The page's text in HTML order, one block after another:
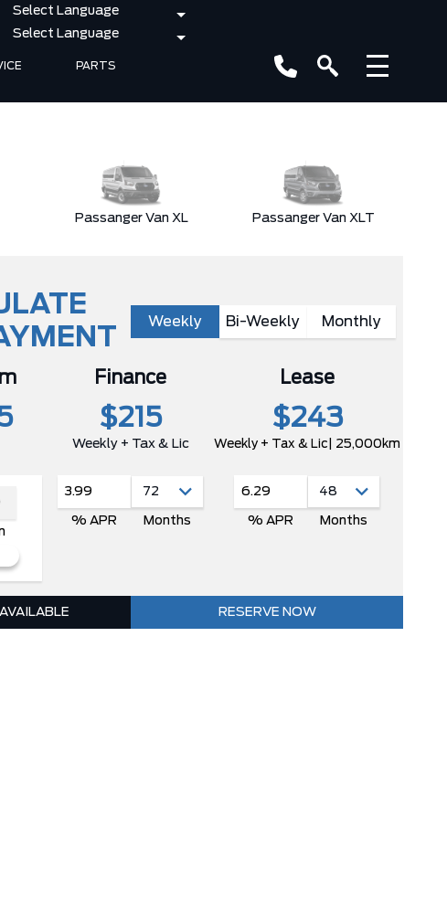
PARTS
Passanger Van XL Passanger Van XLT
Weekly Bi-Weekly Monthly
Finance
$215
Weekly + Tax & Lic
3.99
% APR Months
Lease
$243
Weekly + Tax & Lic | 25,000km
6.29
% APR Months
RESERVE NOW